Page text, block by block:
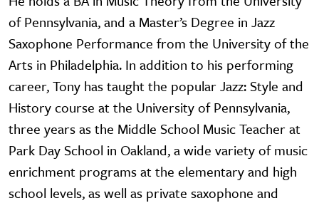
of Pennsylvania, and a Master’s Degree in Jazz
Saxophone Performance from the University of the
Arts in Philadelphia. In addition to his performing
career, Tony has taught the popular Jazz: Style and
History course at the University of Pennsylvania,
three years as the Middle School Music Teacher at
Park Day School in Oakland, a wide variety of music
enrichment programs at the elementary and high
school levels, as well as private saxophone and